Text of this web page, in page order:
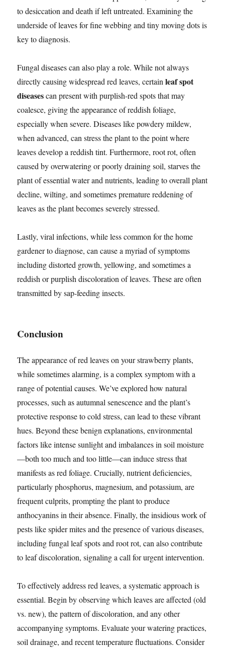
to desiccation and death if left untreated. Examining the
underside of leaves for fine webbing and tiny moving dots is
key to diagnosis.
Fungal diseases can also play a role. While not always
directly causing widespread red leaves, certainleaf spot
diseasescan present with purplish-red spots that may
coalesce, giving the appearance of reddish foliage,
especially when severe. Diseases like powdery mildew,
when advanced, can stress the plant to the point where
leaves develop a reddish tint. Furthermore, root rot, often
caused by overwatering or poorly draining soil, starves the
plant of essential water and nutrients, leading to overall plant
decline, wilting, and sometimes premature reddening of
leaves as the plant becomes severely stressed.
Lastly, viral infections, while less common for the home
gardener to diagnose, can cause a myriad of symptoms
including distorted growth, yellowing, and sometimes a
reddish or purplish discoloration of leaves. These are often
transmitted by sap-feeding insects.
Conclusion
The appearance of red leaves on your strawberry plants,
while sometimes alarming, is a complex symptom with a
range of potential causes. We’ve explored how natural
processes, such as autumnal senescence and the plant’s
protective response to cold stress, can lead to these vibrant
hues. Beyond these benign explanations, environmental
factors like intense sunlight and imbalances in soil moisture
—both too much and too little—can induce stress that
manifests as red foliage. Crucially, nutrient deficiencies,
particularly phosphorus, magnesium, and potassium, are
frequent culprits, prompting the plant to produce
anthocyanins in their absence. Finally, the insidious work of
pests like spider mites and the presence of various diseases,
including fungal leaf spots and root rot, can also contribute
to leaf discoloration, signaling a call for urgent intervention.
To effectively address red leaves, a systematic approach is
essential. Begin by observing which leaves are affected (old
vs. new), the pattern of discoloration, and any other
accompanying symptoms. Evaluate your watering practices,
soil drainage, and recent temperature fluctuations. Consider